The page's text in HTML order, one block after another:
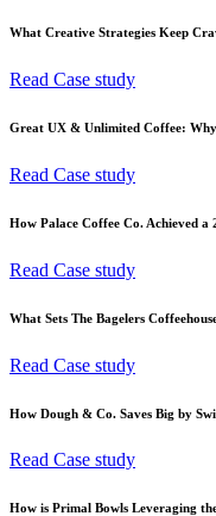
What Creative Strategies Keep
Read Case study
Great UX & Unlimited Coffee:
Read Case study
How Palace Coffee Co. Achieved a
Read Case study
What Sets The Bagelers
Read Case study
How Dough & Co. Saves Big by
Read Case study
How is Primal Bowls Leveraging